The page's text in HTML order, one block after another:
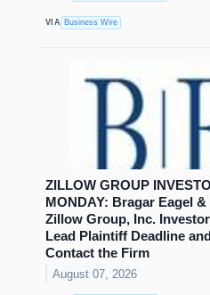
VIA Business Wire
ZILLOW GROUP
MONDAY: Bragar Eagel
Zillow Group, Inc.
Lead Plaintiff Deadline
Contact the Firm
August 07, 2026